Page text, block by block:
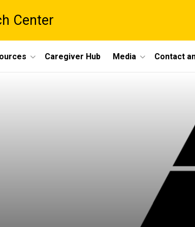
Center
Caregiver Hub Media Contact